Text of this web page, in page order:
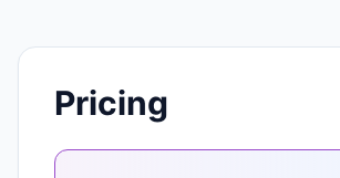
Pricing